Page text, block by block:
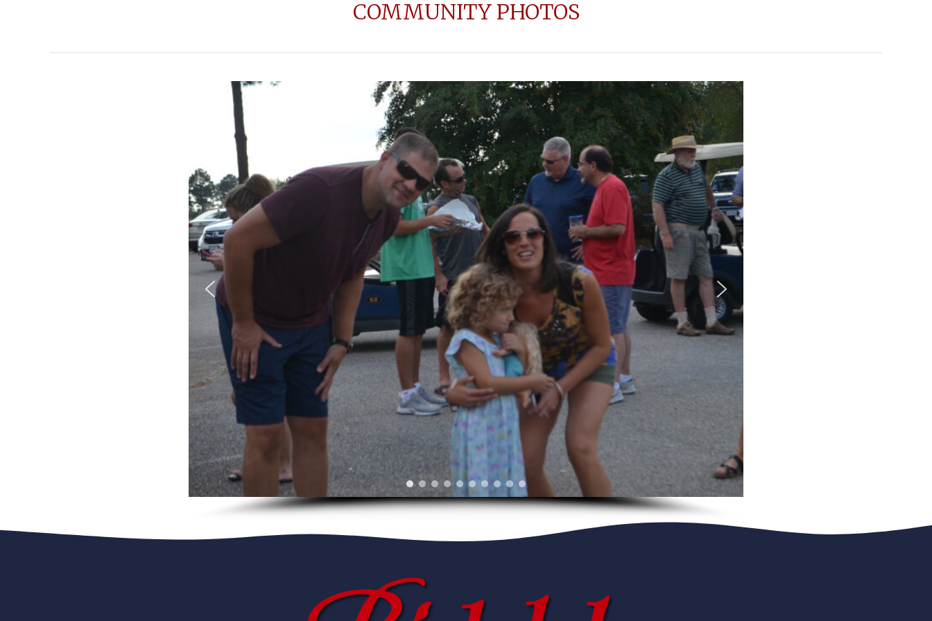
COMMUNITY PHOTOS